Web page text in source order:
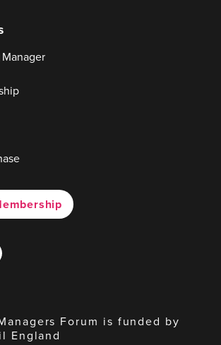
Forum is funded by
England